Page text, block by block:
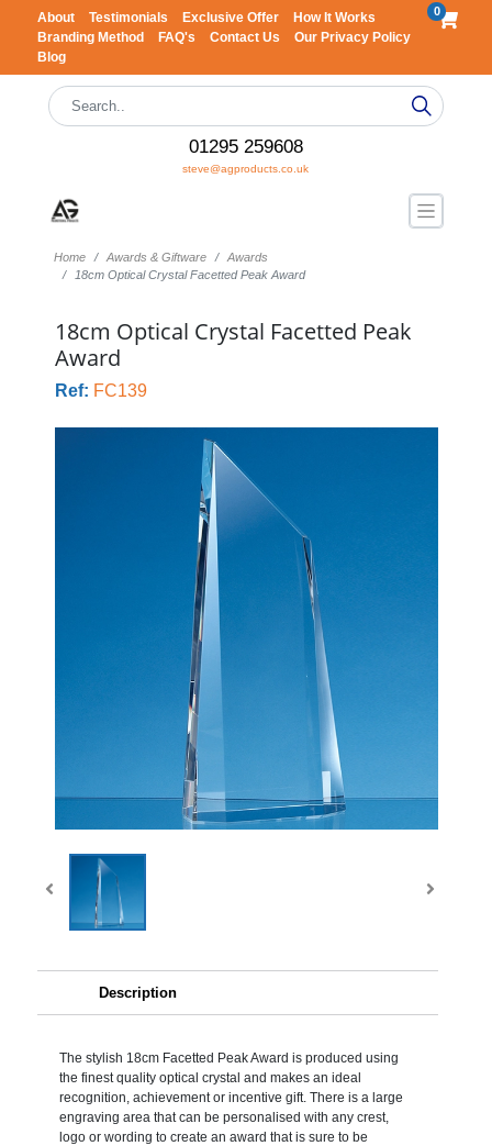
About Testimonials Exclusive Offer
How It Works
Branding Method
FAQ's Contact Us
Our Privacy Policy
Blog
0
01295 259608
steve@agproducts.co.uk
Home Awards & Giftware
Awards
18cm Optical Crystal Facetted Peak Award
18cm Optical Crystal Facetted Peak
Award
Ref: FC139
Description
The stylish 18cm Facetted Peak Award is produced using
the finest quality optical crystal and makes an ideal
recognition, achievement or incentive gift. There is a large
engraving area that can be personalised with any crest,
logo or wording to create an award that is sure to be